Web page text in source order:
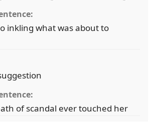
inkling what was about to
of scandal ever touched her